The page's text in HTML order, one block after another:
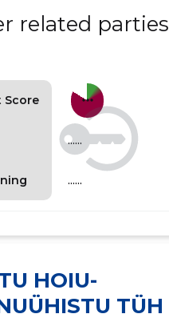
related parties
Score more_horiz
......
......
HOIU-
TÜH